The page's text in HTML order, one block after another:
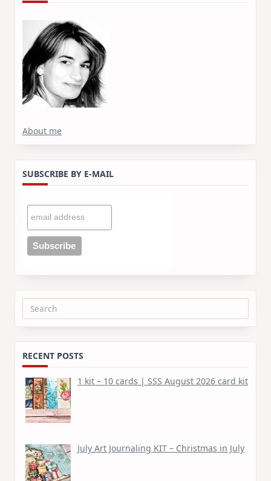
About me
SUBSCRIBE BY E-MAIL
Search
RECENT POSTS
1 kit – 10 cards | SSS August 2026 card kit
July Art Journaling KIT – Christmas in July